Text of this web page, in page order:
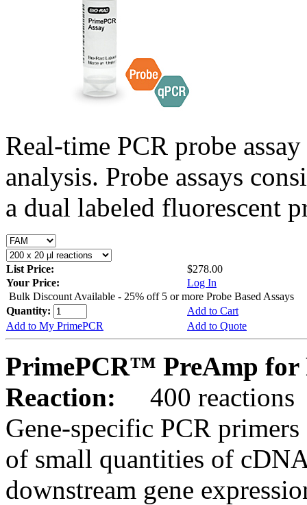
Real-time PCR probe
analysis. Probe assays
a dual labeled fluorescent
List Price:
$278.00
Your Price:
Log In
Bulk Discount Available - 25% off 5 or more Probe Based Assays
Quantity:
Add to Cart
Add to My PrimePCR
Add to Quote
PrimePCR™ PreAmp for
Reaction:
400 reactions
Gene-specific PCR
of small quantities of
downstream gene